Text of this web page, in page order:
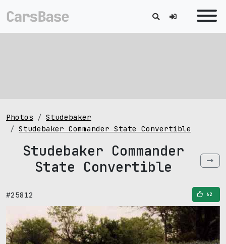
Photos
Studebaker
Studebaker Commander State Convertible
Studebaker Commander
State Convertible
#25812 62